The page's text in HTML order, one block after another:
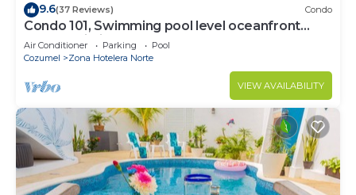
9.6(37 Reviews) Condo
Condo 101, Swimming pool level oceanfront
condo, Pristine grounds and pool!
Air Conditioner Parking
Pool
Cozumel
Zona Hotelera Norte
VIEW AVAILABILITY